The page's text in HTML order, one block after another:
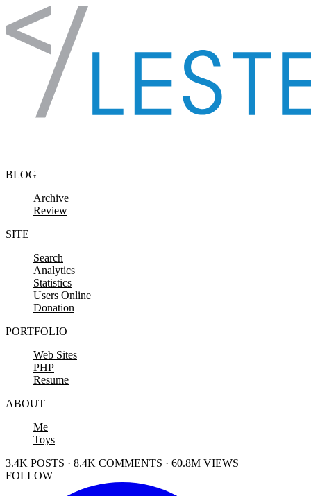
Skip to content
BLOG
Archive
Review
SITE
Search
Analytics
Statistics
Users Online
Donation
PORTFOLIO
Web Sites
PHP
Resume
ABOUT
Me
Toys
3.4K POSTS · 8.4K COMMENTS · 60.8M VIEWS
FOLLOW